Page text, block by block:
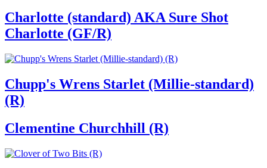
Charlotte (standard) AKA Sure Shot
Charlotte (GF/R)
Chupp's Wrens Starlet (Millie-standard)
(R)
Clementine Churchhill (R)